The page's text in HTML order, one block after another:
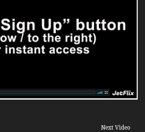
Next Video